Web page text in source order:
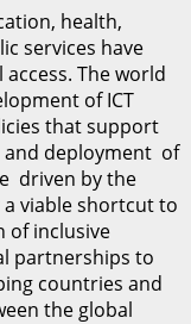
health,
services have
The world
of ICT
that support
and deployment of
driven by the
viable shortcut to
of inclusive
partnerships to
countries and
the global